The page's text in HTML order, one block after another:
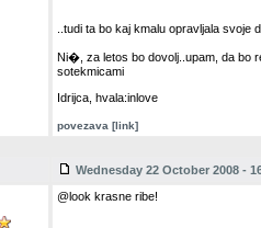
..tudi ta bo kaj kmalu opravljala svoje
Ni�, za letos bo dovolj..upam, da bo
sotekmicami
Idrijca, hvala:inlove
povezava [link]
Wednesday 22 October 2008 -
@look krasne ribe!